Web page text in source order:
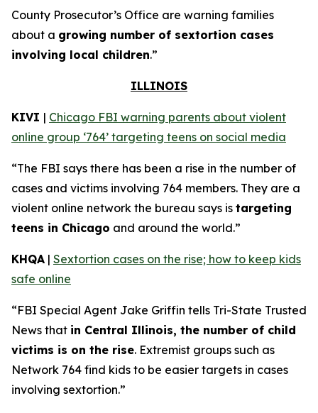
County Prosecutor’s Office are warning families
about a growing number of sextortion cases
involving local children.”
ILLINOIS
KIVI | Chicago FBI warning parents about violent
online group ‘764’ targeting teens on social media
“The FBI says there has been a rise in the number of
cases and victims involving 764 members. They are a
violent online network the bureau says is targeting
teens in Chicago and around the world.”
KHQA | Sextortion cases on the rise; how to keep kids
safe online
“FBI Special Agent Jake Griffin tells Tri-State Trusted
News that in Central Illinois, the number of child
victims is on the rise. Extremist groups such as
Network 764 find kids to be easier targets in cases
involving sextortion.”